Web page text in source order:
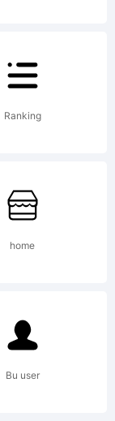
Ranking
home
Bu user